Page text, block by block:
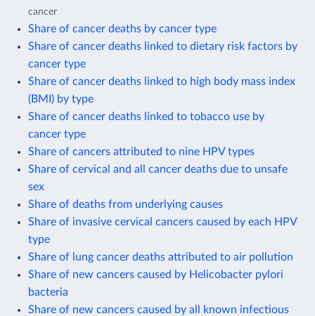
cancer
Share of cancer deaths by cancer type
Share of cancer deaths linked to dietary risk factors by
cancer type
Share of cancer deaths linked to high body mass index
(BMI) by type
Share of cancer deaths linked to tobacco use by
cancer type
Share of cancers attributed to nine HPV types
Share of cervical and all cancer deaths due to unsafe
sex
Share of deaths from underlying causes
Share of invasive cervical cancers caused by each HPV
type
Share of lung cancer deaths attributed to air pollution
Share of new cancers caused by Helicobacter pylori
bacteria
Share of new cancers caused by all known infectious